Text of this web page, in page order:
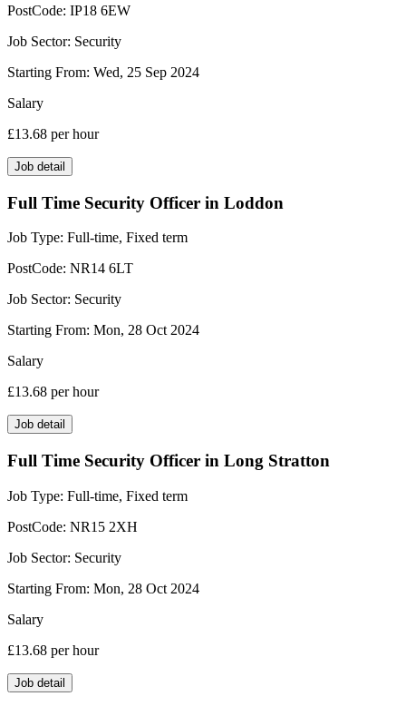
PostCode: IP18 6EW
Job Sector: Security
Starting From: Wed, 25 Sep 2024
Salary
£13.68 per hour
Job detail
Full Time Security Officer in Loddon
Job Type: Full-time, Fixed term
PostCode: NR14 6LT
Job Sector: Security
Starting From: Mon, 28 Oct 2024
Salary
£13.68 per hour
Job detail
Full Time Security Officer in Long Stratton
Job Type: Full-time, Fixed term
PostCode: NR15 2XH
Job Sector: Security
Starting From: Mon, 28 Oct 2024
Salary
£13.68 per hour
Job detail